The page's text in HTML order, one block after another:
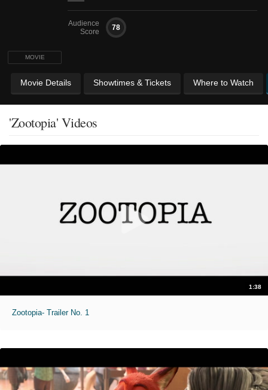
MOVIE
Audience
Score
78
Movie Details Showtimes & Tickets Where to Watch
'Zootopia' Videos
1:38
Zootopia- Trailer No. 1